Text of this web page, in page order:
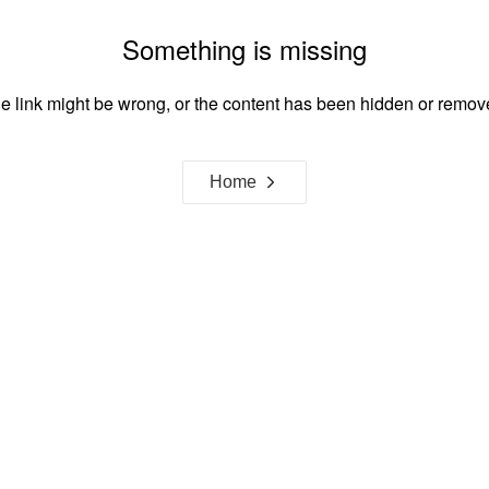
Something is missing
link might be wrong, or the content has been hidden or
Home